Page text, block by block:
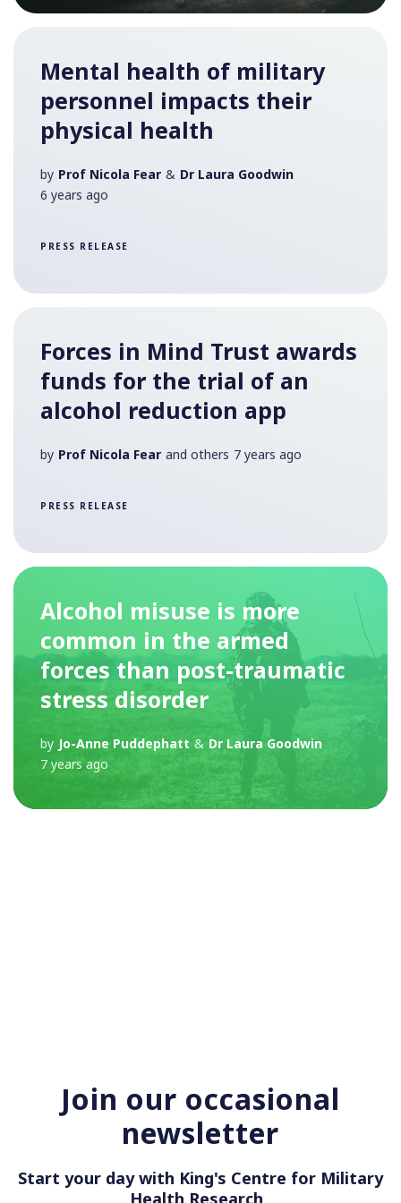
Mental health of military
personnel impacts their
physical health
by Prof Nicola Fear & Dr Laura Goodwin
6 years ago
PRESS RELEASE
Forces in Mind Trust awards
funds for the trial of an
alcohol reduction app
by Prof Nicola Fear and others 7 years ago
PRESS RELEASE
Alcohol misuse is more
common in the armed
forces than post-traumatic
stress disorder
by Jo-Anne Puddephatt & Dr Laura Goodwin
7 years ago
Join our occasional
newsletter
Start your day with King's Centre for Military
Health Rese|